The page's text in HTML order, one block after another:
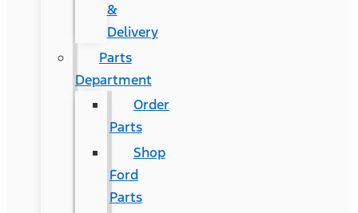
&
Delivery
Parts
Department
Order
Parts
Shop
Ford
Parts